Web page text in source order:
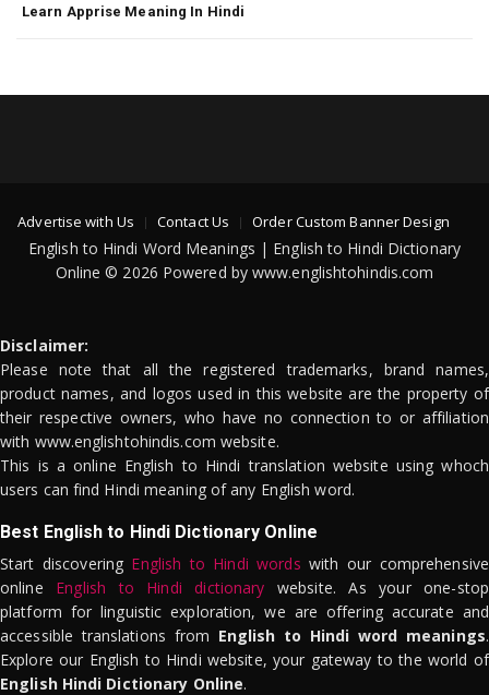
Learn Apprise Meaning In Hindi
Advertise with Us Contact Us Order Custom Banner Design
English to Hindi Word Meanings | English to Hindi Dictionary
Online © 2026 Powered by www.englishtohindis.com
Disclaimer:
Please note that all the registered trademarks, brand names,
product names, and logos used in this website are the property of
their respective owners, who have no connection to or affiliation
with www.englishtohindis.com website.
This is a online English to Hindi translation website using whoch
users can find Hindi meaning of any English word.
Best English to Hindi Dictionary Online
Start discovering English to Hindi words with our comprehensive
online English to Hindi dictionary website. As your one-stop
platform for linguistic exploration, we are offering accurate and
accessible translations from English to Hindi word meanings.
Explore our English to Hindi website, your gateway to the world of
English Hindi Dictionary Online.